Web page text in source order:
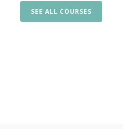
SEE ALL COURSES